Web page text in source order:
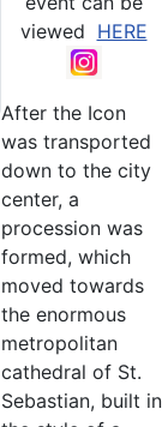
viewed HERE
After the Icon
was transported
down to the city
center, a
procession was
formed, which
moved towards
the enormous
metropolitan
cathedral of St.
Sebastian, built in